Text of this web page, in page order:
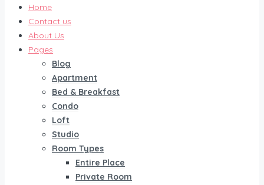
Home
Contact us
About Us
Pages
Blog
Apartment
Bed & Breakfast
Condo
Loft
Studio
Room Types
Entire Place
Private Room